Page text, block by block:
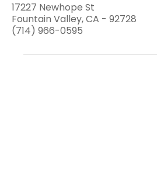
17227 Newhope St
Fountain Valley, CA - 92728
(714) 966-0595